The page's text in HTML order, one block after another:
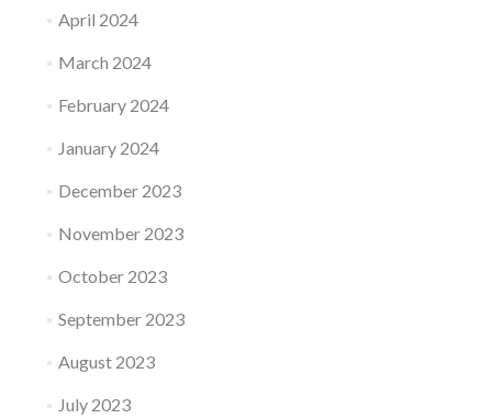
April 2024
March 2024
February 2024
January 2024
December 2023
November 2023
October 2023
September 2023
August 2023
July 2023